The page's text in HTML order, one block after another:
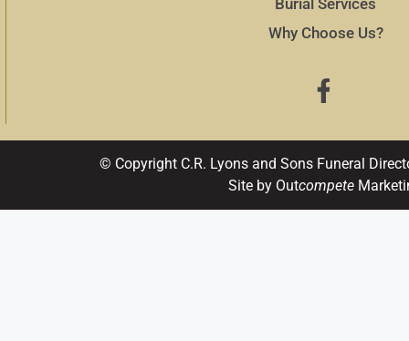
Burial Services
Why Choose Us?
© Copyright C.R. Lyons and Sons Funeral
Site by Outcompete